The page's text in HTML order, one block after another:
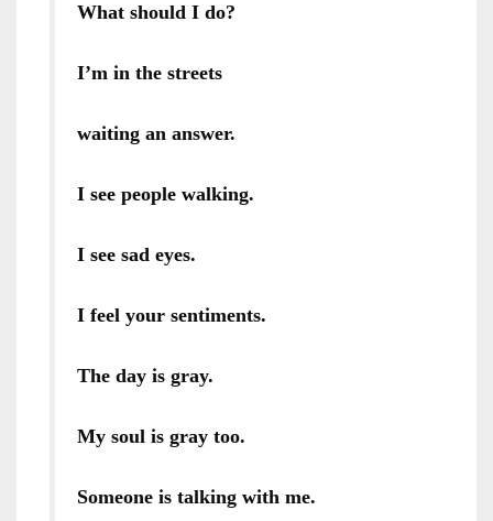
What should I do?
I’m in the streets
waiting an answer.
I see people walking.
I see sad eyes.
I feel your sentiments.
The day is gray.
My soul is gray too.
Someone is talking with me.